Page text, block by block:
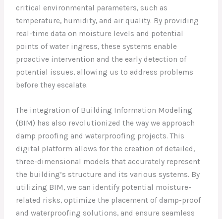
critical environmental parameters, such as
temperature, humidity, and air quality. By providing
real-time data on moisture levels and potential
points of water ingress, these systems enable
proactive intervention and the early detection of
potential issues, allowing us to address problems
before they escalate.
The integration of Building Information Modeling
(BIM) has also revolutionized the way we approach
damp proofing and waterproofing projects. This
digital platform allows for the creation of detailed,
three-dimensional models that accurately represent
the building’s structure and its various systems. By
utilizing BIM, we can identify potential moisture-
related risks, optimize the placement of damp-proof
and waterproofing solutions, and ensure seamless